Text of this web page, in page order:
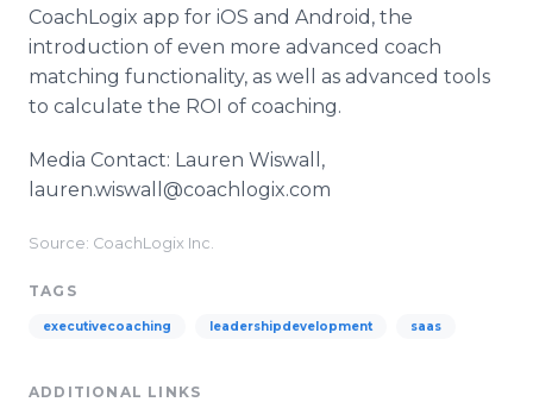
CoachLogix app for iOS and Android, the
introduction of even more advanced coach
matching functionality, as well as advanced tools
to calculate the ROI of coaching.
Media Contact: Lauren Wiswall,
lauren.wiswall@coachlogix.com
Source: CoachLogix Inc.
TAGS
executivecoaching leadershipdevelopment saas
ADDITIONAL LINKS